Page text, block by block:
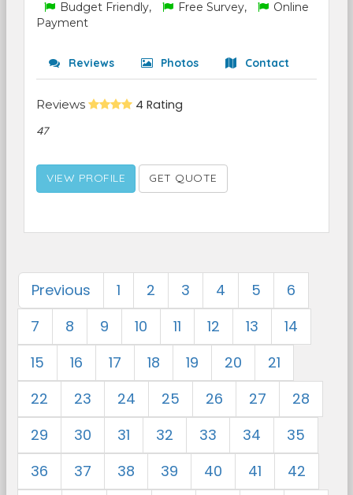
Budget Friendly, Free Survey,
Online
Payment
Reviews Photos Contact
Reviews 4 Rating
47
VIEW PROFILE GET QUOTE
Previous 1 2 3 4 5
6
7
8 9 10 11 12 13
14
15
16 17 18 19 20
21
22
23 24 25 26 27
28
29
30 31 32 33 34
35
36
37 38 39 40 41
42